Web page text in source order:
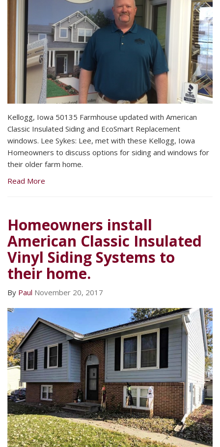
Kellogg, Iowa 50135 Farmhouse updated with American
Classic Insulated Siding and EcoSmart Replacement
windows. Lee Sykes: Lee, met with these Kellogg, Iowa
Homeowners to discuss options for siding and windows for
their older farm home.
Read More
Homeowners install
American Classic Insulated
Vinyl Siding Systems to
their home.
By Paul November 20, 2017